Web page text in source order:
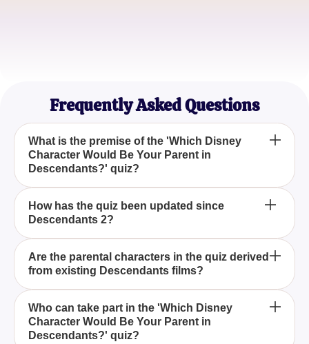
Frequently Asked Questions
What is the premise of the 'Which Disney
Character Would Be Your Parent in
Descendants?' quiz?
The quiz explores the fantasy of discovering which
Disney hero or villain would be your parent in the
Descendants universe, now updated to feature
characters from Descendants 2.
How has the quiz been updated since
Descendants 2?
The quiz now includes an expanded roster of
characters, featuring both villains and heroes, to
reflect the broader cast introduced in Descendants
2.
Are the parental characters in the quiz derived
from existing Descendants films?
No, all parental characters in the 'Which Disney
Character Would Be Your Parent in Descendants?'
quiz are unique and do not include characters with
Who can take part in the 'Which Disney
Character Would Be Your Parent in
Descendants?' quiz?